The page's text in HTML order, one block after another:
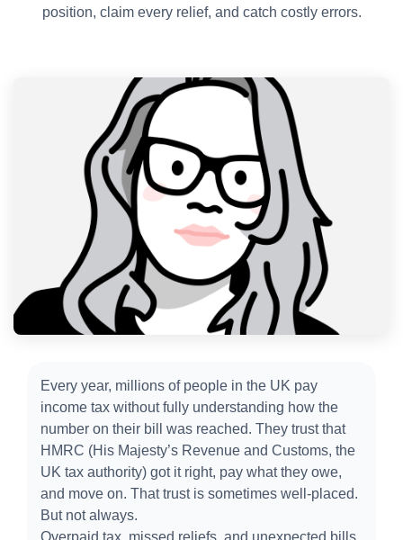
position, claim every relief, and catch costly errors.
Every year, millions of people in the UK pay
income tax without fully understanding how the
number on their bill was reached. They trust that
HMRC (His Majesty’s Revenue and Customs, the
UK tax authority) got it right, pay what they owe,
and move on. That trust is sometimes well-placed.
But not always.
Overpaid tax, missed reliefs, and unexpected bills